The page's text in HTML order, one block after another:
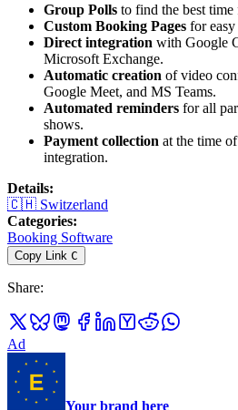
Group Polls to find the best
Custom Booking Pages for
Direct integration with Google
Microsoft Exchange.
Automatic creation of video
Google Meet, and MS Teams.
Automated reminders for all
shows.
Payment collection at the time
integration.
Details:
🇨🇭 Switzerland
Categories:
Booking Software
Copy Link C
Share:
Ad
Your brand here